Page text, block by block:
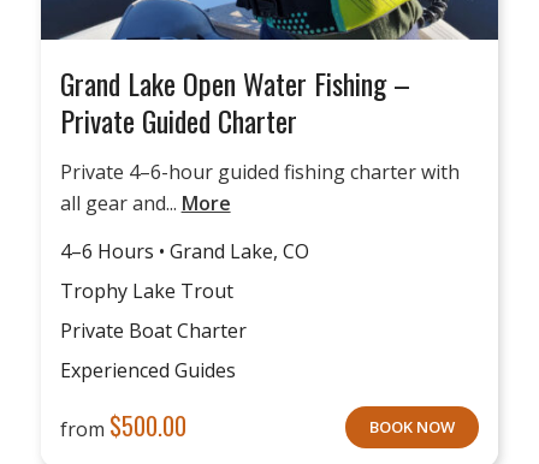
Grand Lake Open Water Fishing –
Private Guided Charter
Private 4–6-hour guided fishing charter with
all gear and... More
4–6 Hours • Grand Lake, CO
Trophy Lake Trout
Private Boat Charter
Experienced Guides
from $500.00 BOOK NOW